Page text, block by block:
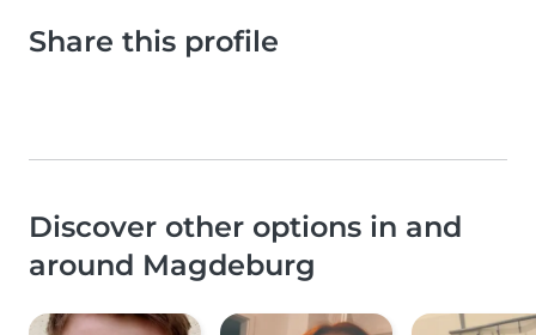
Share this profile
Discover other options in and
around Magdeburg